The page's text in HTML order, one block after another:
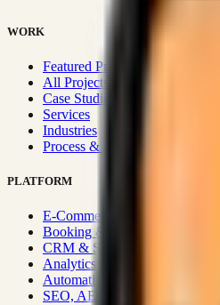
WORK
Featured Projects
All Projects
Case Studies
Services
Industries
Process & Approach
PLATFORM
E-Commerce Systems
Booking & Fleet
CRM & Sales Systems
Analytics & BI
Automation & Integrations
SEO, AEO, GEO & SXO